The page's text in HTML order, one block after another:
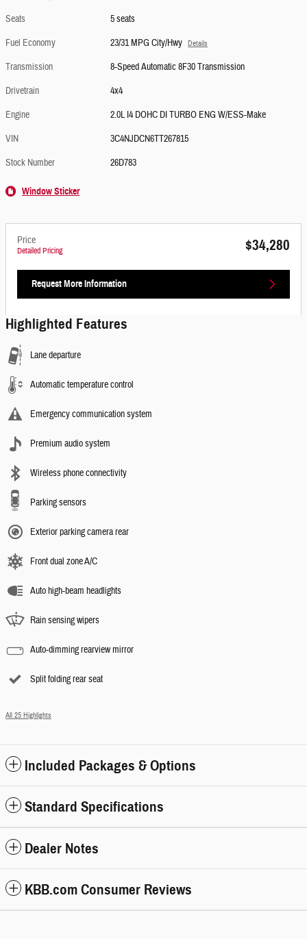
Seats
5 seats
Fuel Economy
23/31 MPG City/Hwy Details
Transmission
8-Speed Automatic 8F30 Transmission
Drivetrain
4x4
Engine
2.0L I4 DOHC DI TURBO ENG W/ESS-Make
VIN
3C4NJDCN6TT267815
Stock Number
26D783
Window Sticker
Price
Detailed Pricing $34,280
Request More Information
Highlighted Features
Lane departure
Automatic temperature control
Emergency communication system
Premium audio system
Wireless phone connectivity
Parking sensors
Exterior parking camera rear
Front dual zone A/C
Auto high-beam headlights
Rain sensing wipers
Auto-dimming rearview mirror
Split folding rear seat
All 25 Highlights
Included Packages & Options
Standard Specifications
Dealer Notes
KBB.com Consumer Reviews